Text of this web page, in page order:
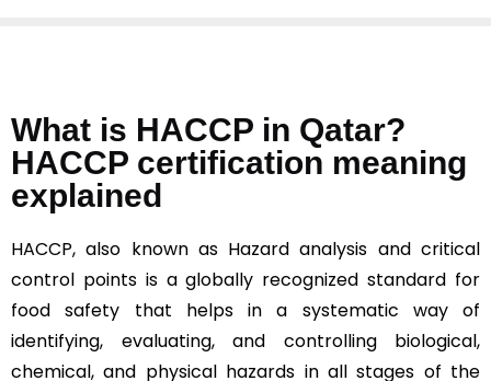
What is HACCP in Qatar?
HACCP certification meaning
explained
HACCP, also known as Hazard analysis and critical
control points is a globally recognized standard for
food safety that helps in a systematic way of
identifying, evaluating, and controlling biological,
chemical, and physical hazards in all stages of the